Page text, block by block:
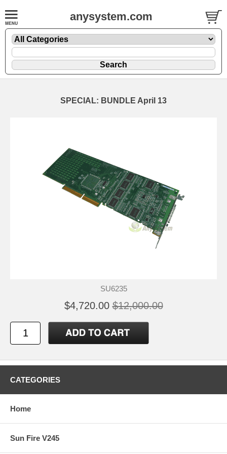
anysystem.com
SPECIAL: BUNDLE April 13
SU6235
$4,720.00 $12,000.00
CATEGORIES
Home
Sun Fire V245